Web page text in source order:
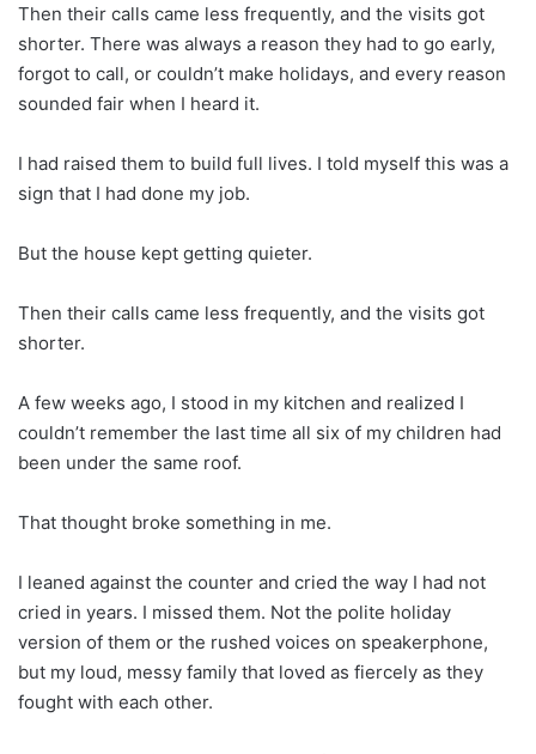
Then their calls came less frequently, and the visits got
shorter. There was always a reason they had to go early,
forgot to call, or couldn’t make holidays, and every reason
sounded fair when I heard it.
I had raised them to build full lives. I told myself this was a
sign that I had done my job.
But the house kept getting quieter.
Then their calls came less frequently, and the visits got
shorter.
A few weeks ago, I stood in my kitchen and realized I
couldn’t remember the last time all six of my children had
been under the same roof.
That thought broke something in me.
I leaned against the counter and cried the way I had not
cried in years. I missed them. Not the polite holiday
version of them or the rushed voices on speakerphone,
but my loud, messy family that loved as fiercely as they
fought with each other.